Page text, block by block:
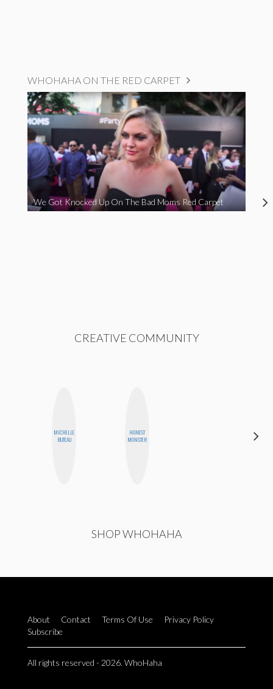
WHOHAHA ON THE RED CARPET
We Got Knocked Up On The Bad Moms Red Carpet
CREATIVE COMMUNITY
MICHELLE
BUTEAU
HONEST
MONSTER
SHOP WHOHAHA
About Contact Terms Of Use
Privacy Policy
Subscribe
All rights reserved - 2026. WhoHaha